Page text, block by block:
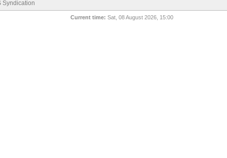
Syndication
Current time: Sat, 08 August 2026, 15:00